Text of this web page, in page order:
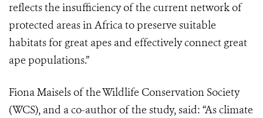
reflects the insufficiency of the current network of
protected areas in Africa to preserve suitable
habitats for great apes and effectively connect great
ape populations.”
Fiona Maisels of the Wildlife Conservation Society
(WCS), and a co-author of the study, said: “As climate